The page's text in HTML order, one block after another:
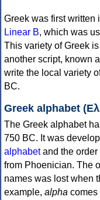
Greek was first written
Linear B, which was
This variety of Greek
another script, known
write the local variety
BC.
Greek alphabet
The Greek alphabet
750 BC. It was
alphabetand the order
from Phoenician. The
names was lost when
example, alpha comes